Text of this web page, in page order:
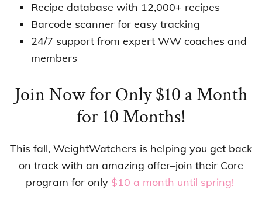
Recipe database with 12,000+ recipes
Barcode scanner for easy tracking
24/7 support from expert WW coaches and
members
Join Now for Only $10 a Month
for 10 Months!
This fall, WeightWatchers is helping you get back
on track with an amazing offer–join their Core
program for only $10 a month until spring!